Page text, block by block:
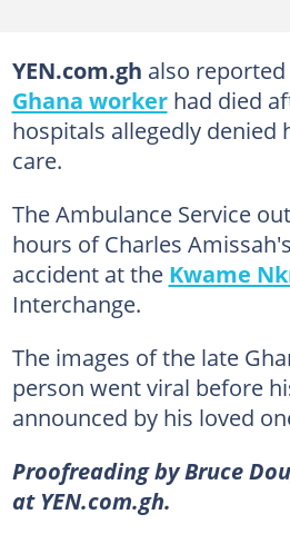
YEN.com.gh also
Ghana workerhad died
hospitals allegedly denied
care.
The Ambulance Service
hours of Charles
accident at the Kwame
Interchange.
The images of the late
person went viral before
announced by his loved
Proofreading by Bruce
at YEN.com.gh.